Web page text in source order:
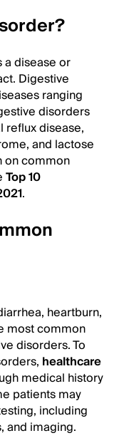
disease or
Digestive
ranging
disorders
reflux disease,
and lactose
on common
Top 10
.
heartburn,
most common
disorders. To
healthcare
medical history
patients may
including
and imaging.